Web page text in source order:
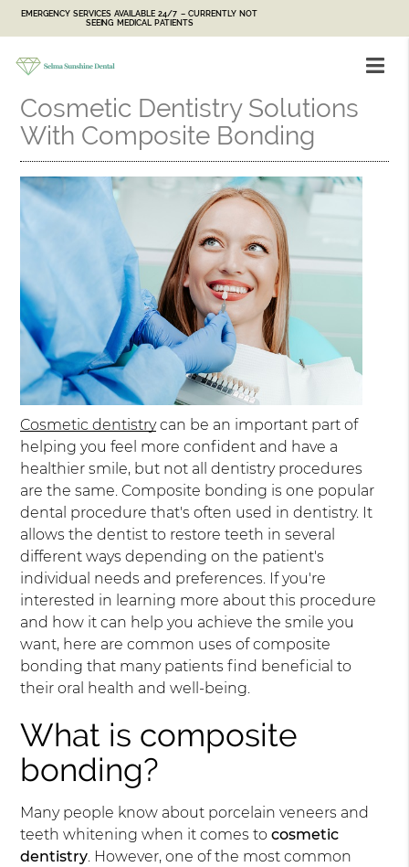
EMERGENCY SERVICES AVAILABLE 24/7 – CURRENTLY NOT
SEEING MEDICAL PATIENTS
Cosmetic Dentistry Solutions
With Composite Bonding
Cosmetic dentistrycan be an important part of
helping you feel more confident and have a
healthier smile, but not all dentistry procedures
are the same. Composite bonding is one popular
dental procedure that's often used in dentistry. It
allows the dentist to restore teeth in several
different ways depending on the patient's
individual needs and preferences. If you're
interested in learning more about this procedure
and how it can help you achieve the smile you
want, here are common uses of composite
bonding that many patients find beneficial to
their oral health and well-being.
What is composite
bonding?
Many people know about porcelain veneers and
teeth whitening when it comes tocosmetic
dentistry. However, one of the most common